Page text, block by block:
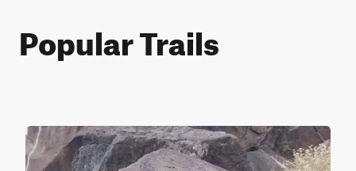
Popular Trails